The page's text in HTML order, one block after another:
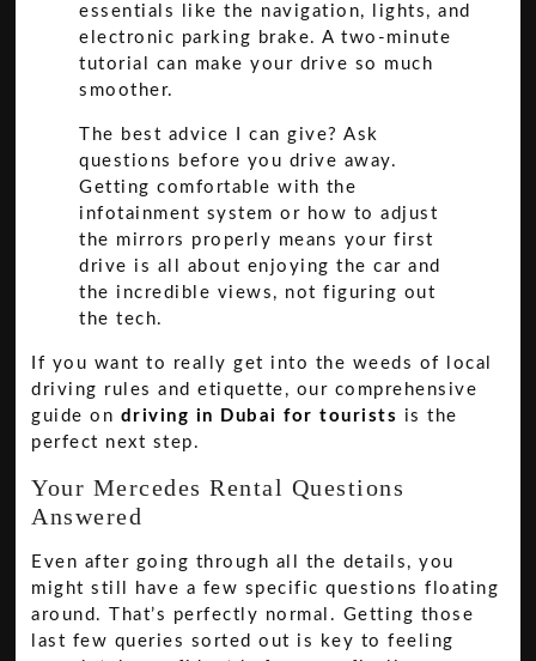
essentials like the navigation, lights, and
electronic parking brake. A two-minute
tutorial can make your drive so much
smoother.
The best advice I can give? Ask
questions before you drive away.
Getting comfortable with the
infotainment system or how to adjust
the mirrors properly means your first
drive is all about enjoying the car and
the incredible views, not figuring out
the tech.
If you want to really get into the weeds of local
driving rules and etiquette, our comprehensive
guide on driving in Dubai for tourists is the
perfect next step.
Your Mercedes Rental Questions
Answered
Even after going through all the details, you
might still have a few specific questions floating
around. That’s perfectly normal. Getting those
last few queries sorted out is key to feeling